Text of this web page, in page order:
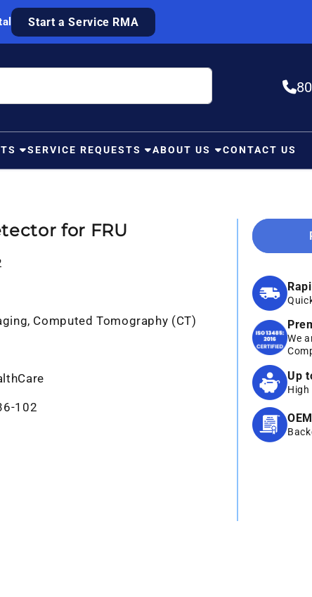
Start a Service RMA
SERVICE REQUESTS ABOUT US CONTACT US
for FRU
Computed Tomography (CT)
102
We
Up
High